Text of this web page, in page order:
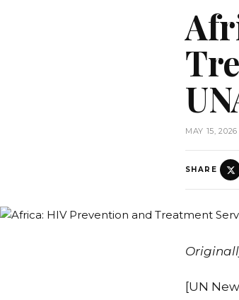
MAY 15, 2026
SHARE
[UN